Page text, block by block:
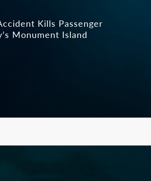
Kills Passenger
Monument Island